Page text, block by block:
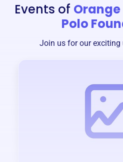
Events of
Polo
Join us for our exciting